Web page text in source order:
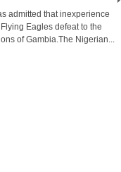
admitted that inexperience
Eagles defeat to the
of Gambia.The Nigerian...